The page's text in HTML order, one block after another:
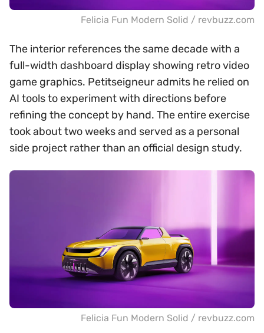
Felicia Fun Modern Solid / revbuzz.com
The interior references the same decade with a
full-width dashboard display showing retro video
game graphics. Petitseigneur admits he relied on
AI tools to experiment with directions before
refining the concept by hand. The entire exercise
took about two weeks and served as a personal
side project rather than an official design study.
Felicia Fun Modern Solid / revbuzz.com